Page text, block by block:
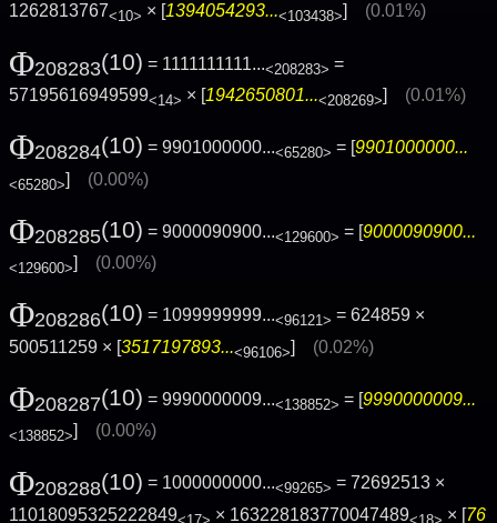
1262813767<10> × [1394054293...<103438>] (0.01%)
Φ208283(10) = 1111111111...<208283> =
57195616949599<14> × [1942650801...<208269>] (0.01%)
Φ208284(10) = 9901000000...<65280> = [9901000000...
<65280>] (0.00%)
Φ208285(10) = 9000090900...<129600> = [9000090900...
<129600>] (0.00%)
Φ208286(10) = 1099999999...<96121> = 624859 ×
500511259 × [3517197893...<96106>] (0.02%)
Φ208287(10) = 9990000009...<138852> = [9990000009...
<138852>] (0.00%)
Φ208288(10) = 1000000000...<99265> = 72692513 ×
11018095325222849
× 163228183770047489 × [76